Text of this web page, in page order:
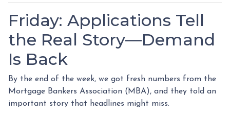
Friday: Applications Tell
the Real Story—Demand
Is Back
By the end of the week, we got fresh numbers from the
Mortgage Bankers Association (MBA), and they told an
important story that headlines might miss.